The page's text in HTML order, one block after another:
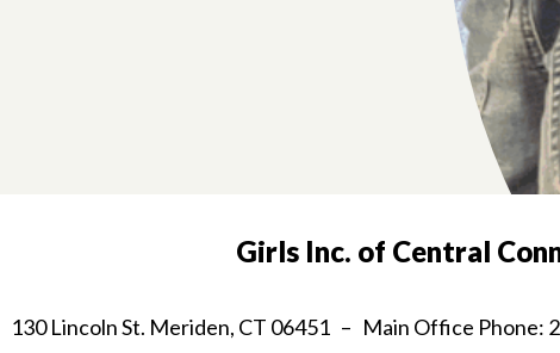
Girls Inc. of Central
130 Lincoln St. Meriden, CT 06451 – Main Office Phone: